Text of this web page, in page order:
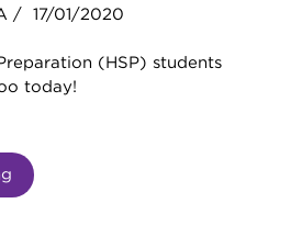
/ 17/01/2020
(HSP) students
today!